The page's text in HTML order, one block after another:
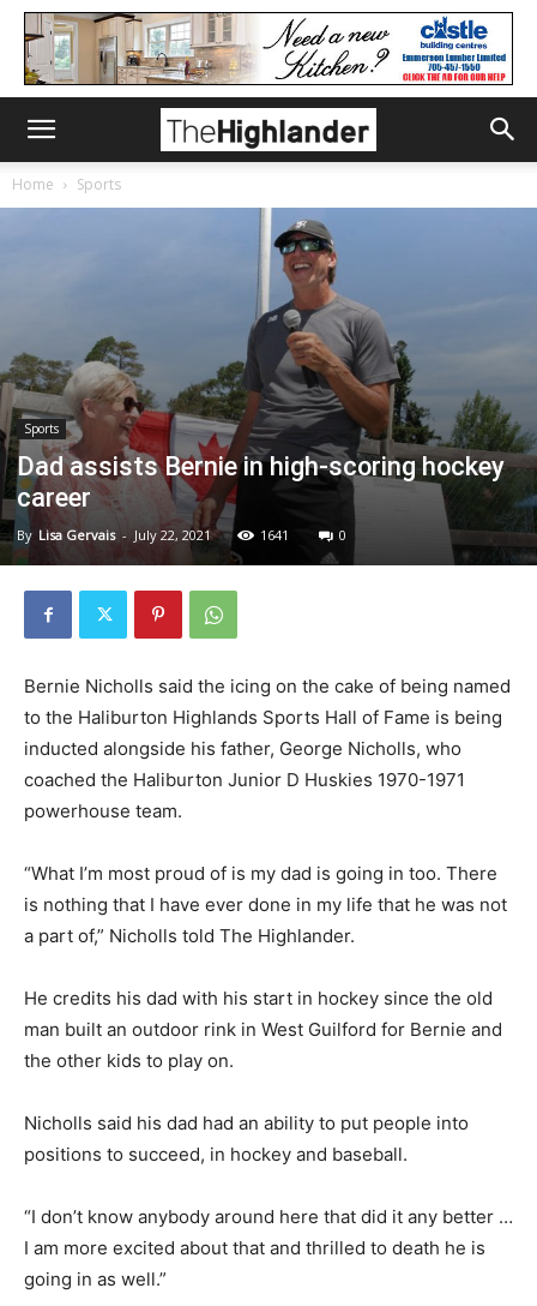
Home Sports
Sports
Dad assists Bernie in high-scoring hockey
career
By Lisa Gervais - July 22, 2021 1641 0
Bernie Nicholls said the icing on the cake of being named
to the Haliburton Highlands Sports Hall of Fame is being
inducted alongside his father, George Nicholls, who
coached the Haliburton Junior D Huskies 1970-1971
powerhouse team.
“What I’m most proud of is my dad is going in too. There
is nothing that I have ever done in my life that he was not
a part of,” Nicholls told The Highlander.
He credits his dad with his start in hockey since the old
man built an outdoor rink in West Guilford for Bernie and
the other kids to play on.
Nicholls said his dad had an ability to put people into
positions to succeed, in hockey and baseball.
“I don’t know anybody around here that did it any better …
I am more excited about that and thrilled to death he is
going in as well.”